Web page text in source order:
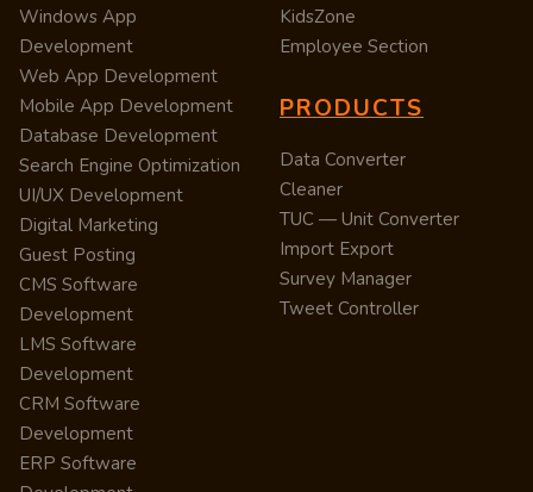
Windows App
Development
Web App Development
Mobile App Development
Database Development
Search Engine Optimization
UI/UX Development
Digital Marketing
Guest Posting
CMS Software
Development
LMS Software
Development
CRM Software
Development
ERP Software
KidsZone
Employee Section
PRODUCTS
Data Converter
Cleaner
TUC — Unit Converter
Import Export
Survey Manager
Tweet Controller